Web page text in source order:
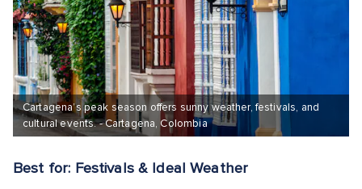
Cartagena’s peak season offers sunny weather, festivals, and
cultural events. - Cartagena, Colombia
Best for: Festivals & Ideal Weather